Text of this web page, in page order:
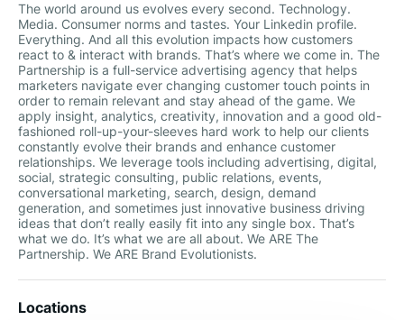
The world around us evolves every second. Technology.
Media. Consumer norms and tastes. Your Linkedin profile.
Everything. And all this evolution impacts how customers
react to & interact with brands. That’s where we come in. The
Partnership is a full-service advertising agency that helps
marketers navigate ever changing customer touch points in
order to remain relevant and stay ahead of the game. We
apply insight, analytics, creativity, innovation and a good old-
fashioned roll-up-your-sleeves hard work to help our clients
constantly evolve their brands and enhance customer
relationships. We leverage tools including advertising, digital,
social, strategic consulting, public relations, events,
conversational marketing, search, design, demand
generation, and sometimes just innovative business driving
ideas that don’t really easily fit into any single box. That’s
what we do. It’s what we are all about. We ARE The
Partnership. We ARE Brand Evolutionists.
Locations